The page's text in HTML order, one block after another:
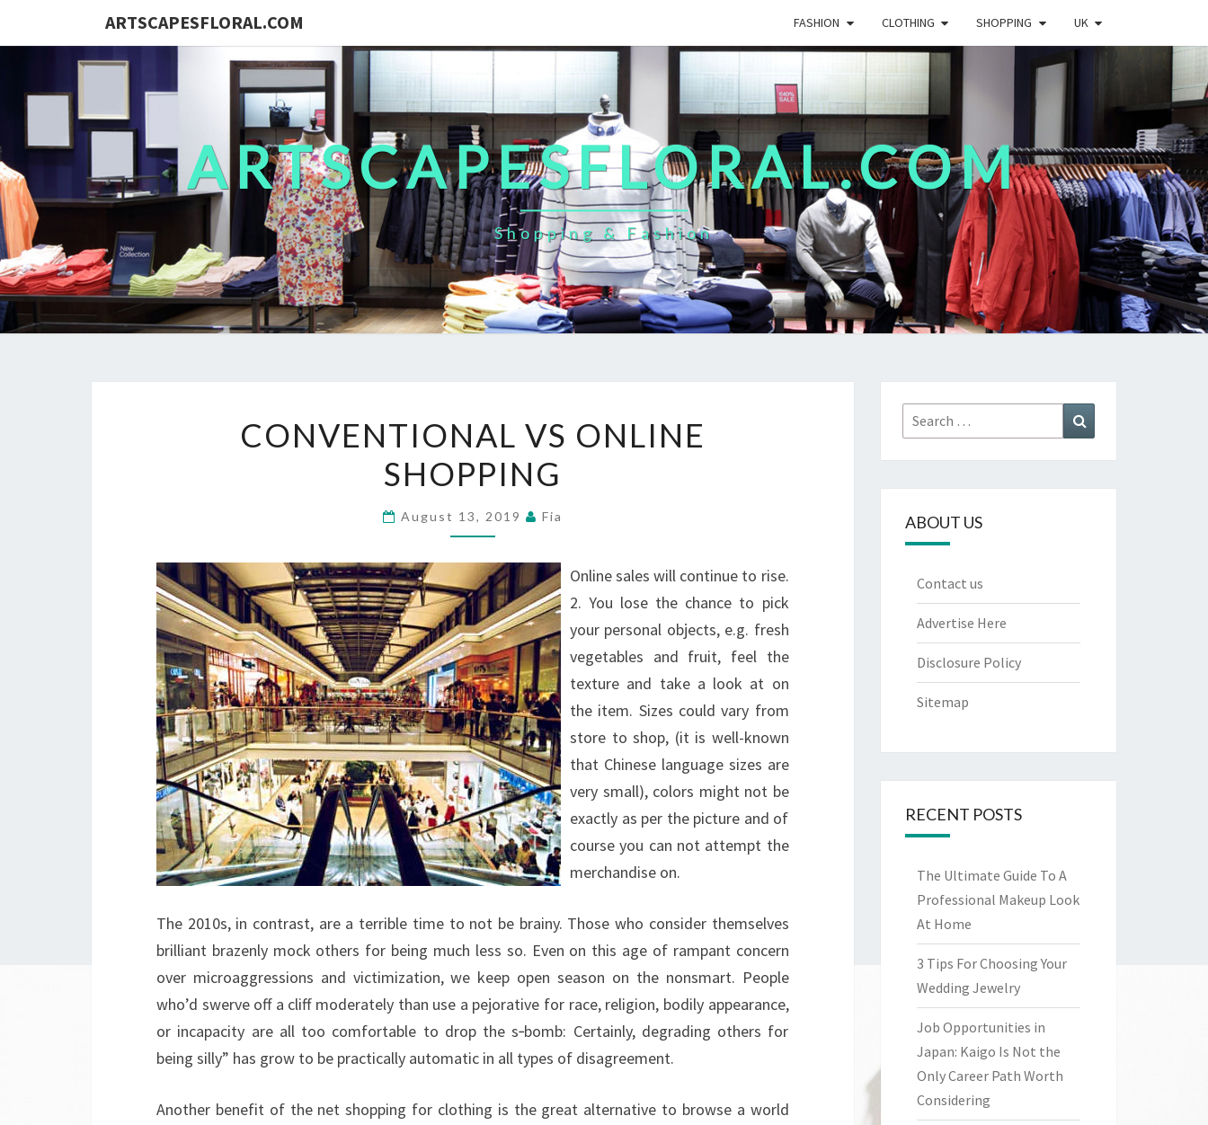
ARTSCAPESFLORAL.COM FASHION CLOTHING SHOPPING UK
ARTSCAPESFLORAL.COM
Shopping & Fashion
VS
ONLINE
SHOPPING
CONVENTIONAL VS ONLINE
SHOPPING
August 13, 2019 Fia
Online sales will continue to rise.
2. You lose the chance to pick
your personal objects, e.g. fresh
vegetables and fruit, feel the
texture and take a look at on
the item. Sizes could vary from
store to shop, (it is well-known
that Chinese language sizes are
very small), colors might not be
exactly as per the picture and of
course you can not attempt the
merchandise on.
The 2010s, in contrast, are a terrible time to not be brainy. Those who consider themselves
brilliant brazenly mock others for being much less so. Even on this age of rampant concern
over microaggressions and victimization, we keep open season on the nonsmart. People
who’d swerve off a cliff moderately than use a pejorative for race, religion, bodily appearance,
or incapacity are all too comfortable to drop the s‑bomb: Certainly, degrading others for
being silly” has grow to be practically automatic in all types of disagreement.
Another benefit of the net shopping for clothing is the great alternative to browse a world
Search
for:
ABOUT US
Contact us
Advertise Here
Disclosure Policy
Sitemap
RECENT POSTS
The Ultimate Guide To A
Professional Makeup Look
At Home
3 Tips For Choosing Your
Wedding Jewelry
Job Opportunities in
Japan: Kaigo Is Not the
Only Career Path Worth
Considering